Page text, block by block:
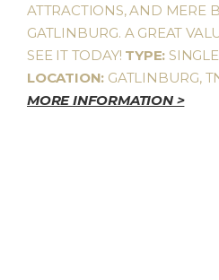
ATTRACTIONS, AND MERE
GATLINBURG. A GREAT
SEE IT TODAY! TYPE:
LOCATION: GATLINBURG,
MORE INFORMATION >